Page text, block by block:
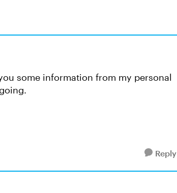
some information from my personal
Reply